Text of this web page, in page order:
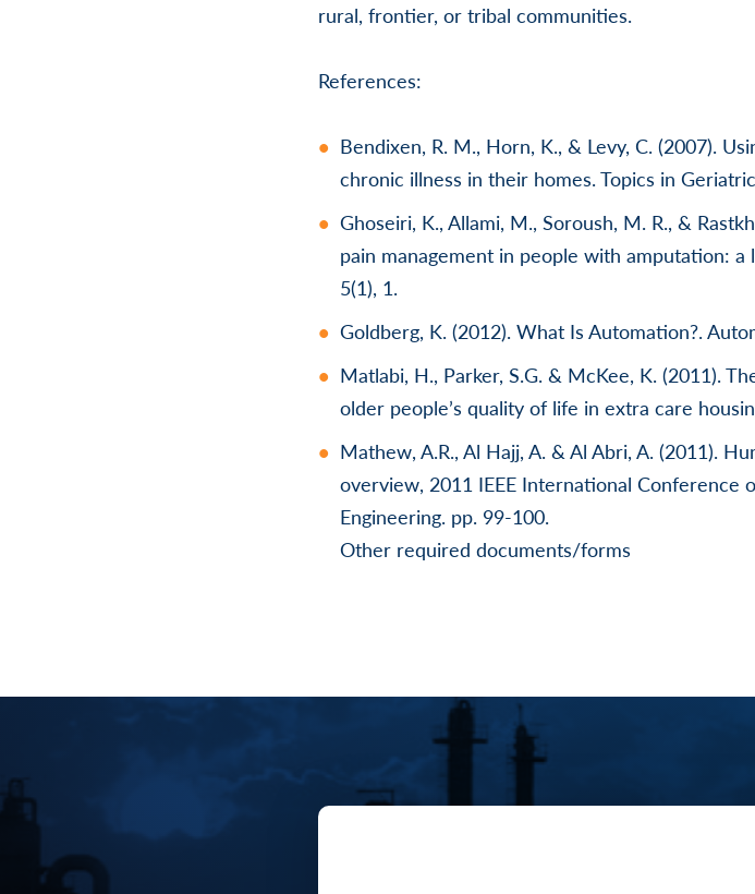
rural, frontier, or tribal communities.
References:
Bendixen, R. M., Horn, K., & Levy, C. (2007).
chronic illness in their homes. Topics in
Ghoseiri, K., Allami, M., Soroush, M. R., &
pain management in people with amputation:
5(1), 1.
Goldberg, K. (2012). What Is Automation?.
Matlabi, H., Parker, S.G. & McKee, K. (2011).
older people’s quality of life in extra care
Mathew, A.R., Al Hajj, A. & Al Abri, A. (2011).
overview, 2011 IEEE International Conference
Engineering. pp. 99-100.
Other required documents/forms